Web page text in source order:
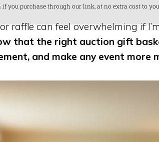
you purchase through our link, at no extra cost to
raffle can feel overwhelming if
that the right auction gift
and make any event more